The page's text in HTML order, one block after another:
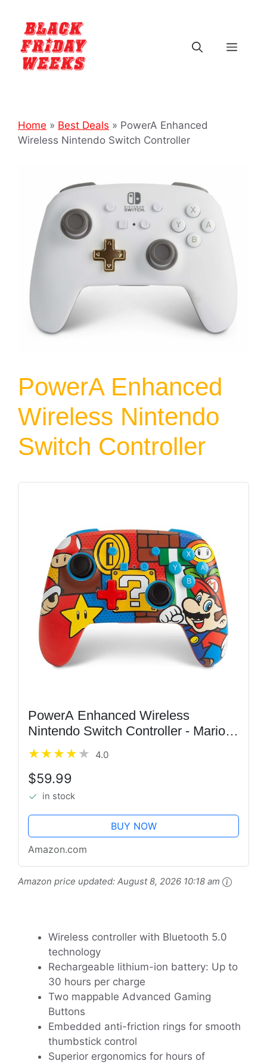
Home » Best Deals » PowerA Enhanced
Wireless Nintendo Switch Controller
PowerA Enhanced
Wireless Nintendo
Switch Controller
PowerA Enhanced Wireless
Nintendo Switch Controller - Mario
Pop, Rechargeable Switch Pro
Controller, Immersive Motion Control
and Advanced Gaming Buttons,...
4.0
$59.99
in stock
BUY NOW
Amazon.com
Amazon price updated: August 8, 2026 10:18 am
Wireless controller with Bluetooth 5.0
technology
Rechargeable lithium-ion battery: Up to
30 hours per charge
Two mappable Advanced Gaming
Buttons
Embedded anti-friction rings for smooth
thumbstick control
Superior ergonomics for hours of